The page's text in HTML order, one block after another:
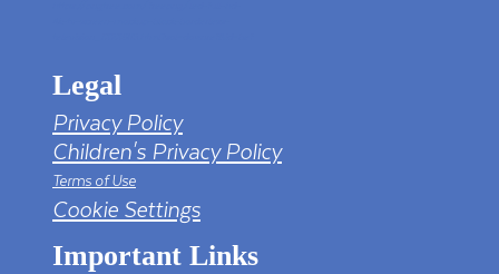
Legal
Privacy Policy
Children's Privacy Policy
Terms of Use
Cookie Settings
Important Links